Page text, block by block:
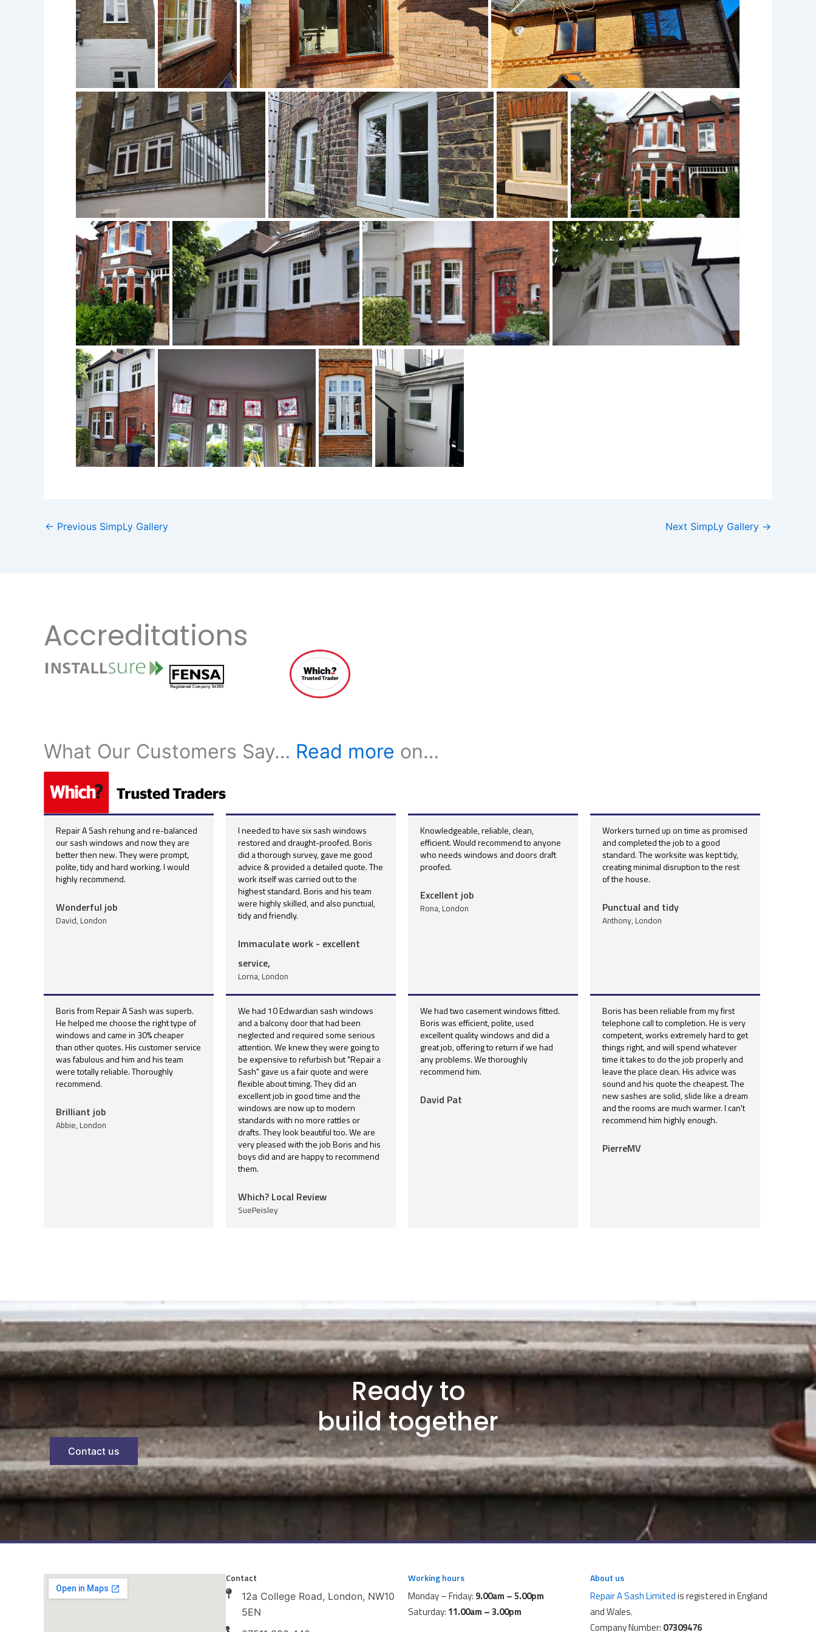
← Previous SimpLy Gallery Next SimpLy Gallery →
Accreditations
What Our Customers Say… Read more on…
Repair A Sash rehung and re-balanced
our sash windows and now they are
better then new. They were prompt,
polite, tidy and hard working. I would
highly recommend.
Wonderful job
David, London
I needed to have six sash windows
restored and draught-proofed. Boris
did a thorough survey, gave me good
advice & provided a detailed quote. The
work itself was carried out to the
highest standard. Boris and his team
were highly skilled, and also punctual,
tidy and friendly.
Immaculate work - excellent
service,
Lorna, London
Knowledgeable, reliable, clean,
efficient. Would recommend to anyone
who needs windows and doors draft
proofed.
Excellent job
Rona, London
Workers turned up on time as promised
and completed the job to a good
standard. The worksite was kept tidy,
creating minimal disruption to the rest
of the house.
Punctual and tidy
Anthony, London
Boris from Repair A Sash was superb.
He helped me choose the right type of
windows and came in 30% cheaper
than other quotes. His customer service
was fabulous and him and his team
were totally reliable. Thoroughly
recommend.
Brilliant job
Abbie, London
We had 10 Edwardian sash windows
and a balcony door that had been
neglected and required some serious
attention. We knew they were going to
be expensive to refurbish but "Repair a
Sash" gave us a fair quote and were
flexible about timing. They did an
excellent job in good time and the
windows are now up to modern
standards with no more rattles or
drafts. They look beautiful too. We are
very pleased with the job Boris and his
boys did and are happy to recommend
them.
Which? Local Review
SuePeisley
We had two casement windows fitted.
Boris was efficient, polite, used
excellent quality windows and did a
great job, offering to return if we had
any problems. We thoroughly
recommend him.
David Pat
Boris has been reliable from my first
telephone call to completion. He is very
competent, works extremely hard to get
things right, and will spend whatever
time it takes to do the job properly and
leave the place clean. His advice was
sound and his quote the cheapest. The
new sashes are solid, slide like a dream
and the rooms are much warmer. I can't
recommend him highly enough.
PierreMV
Ready to
build together
Contact us
Contact
12a College Road, London, NW10
5EN
Working hours
Monday – Friday: 9.00am – 5.00pm
Saturday: 11.00am – 3.00pm
About us
Repair A Sash Limitedis registered in England
and Wales.
Company Number: 07309476